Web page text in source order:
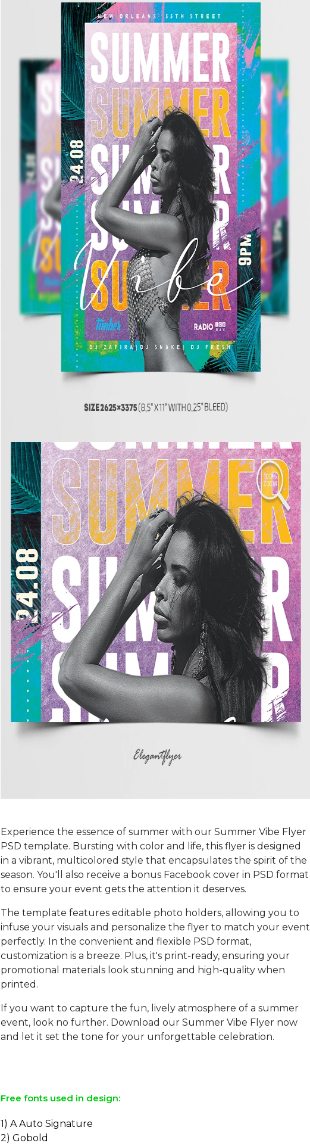
Experience the essence of summer with our Summer Vibe Flyer
PSD template. Bursting with color and life, this flyer is designed
in a vibrant, multicolored style that encapsulates the spirit of the
season. You'll also receive a bonus Facebook cover in PSD format
to ensure your event gets the attention it deserves.
The template features editable photo holders, allowing you to
infuse your visuals and personalize the flyer to match your event
perfectly. In the convenient and flexible PSD format,
customization is a breeze. Plus, it's print-ready, ensuring your
promotional materials look stunning and high-quality when
printed.
If you want to capture the fun, lively atmosphere of a summer
event, look no further. Download our Summer Vibe Flyer now
and let it set the tone for your unforgettable celebration.
Free fonts used in design:
1) A Auto Signature
2) Gobold